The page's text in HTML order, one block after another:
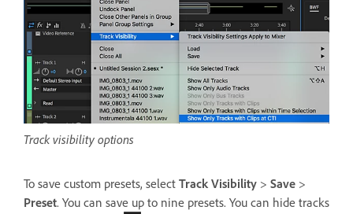
Track visibility options
To save custom presets, select Track Visibility > Save >
Preset. You can save up to nine presets. You can hide tracks